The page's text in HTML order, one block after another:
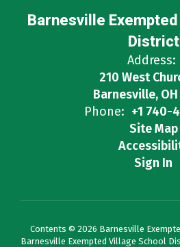
Barnesville
District
Address:
210 West
Barnesville,
Phone: +1 740-
Site Map
Sign In
Contents © 2026 Barnesville
Barnesville Exempted Village School